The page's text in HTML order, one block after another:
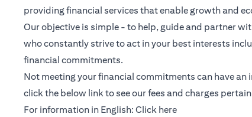
providing financial services that enable growth and
Our objective is simple - to help, guide and partner
who constantly strive to act in your best interests
financial commitments.
Not meeting your financial commitments can have
click the below link to see our fees and charges
For information in English: Click here(opens in a new